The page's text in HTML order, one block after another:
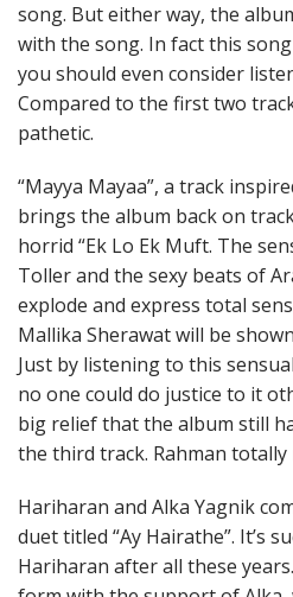
song. But either way, the
with the song. In fact this
you should even consider
Compared to the first two
pathetic.
“Mayya Mayaa”, a track
brings the album back on
horrid “Ek Lo Ek Muft. The
Toller and the sexy beats of
explode and express total
Mallika Sherawat will be
Just by listening to this
no one could do justice to it
big relief that the album still
the third track. Rahman totally
Hariharan and Alka Yagnik
duet titled “Ay Hairathe”. It’s
Hariharan after all these